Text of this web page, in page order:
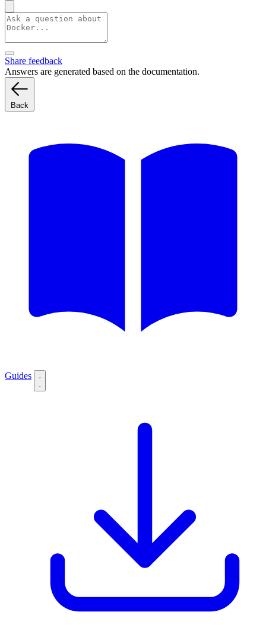
Share feedback
Answers are generated based on the documentation.
Back
Guides